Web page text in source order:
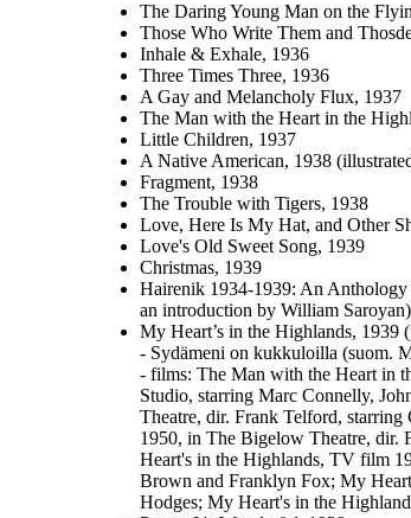
The Daring Young Man on the
Those Who Write Them and
Inhale & Exhale, 1936
Three Times Three, 1936
A Gay and Melancholy Flux, 1937
The Man with the Heart in the
Little Children, 1937
A Native American, 1938
Fragment, 1938
The Trouble with Tigers, 1938
Love, Here Is My Hat, and Other
Love's Old Sweet Song, 1939
Christmas, 1939
Hairenik 1934-1939: An Anthology
an introduction by William Saroyan)
My Heart’s in the Highlands, 1939
- Sydämeni on kukkuloilla (suom.
- films: The Man with the Heart in
Studio, starring Marc Connelly,
Theatre, dir. Frank Telford,
1950, in The Bigelow Theatre, dir.
Heart's in the Highlands, TV film
Brown and Franklyn Fox; My
Hodges; My Heart's in the